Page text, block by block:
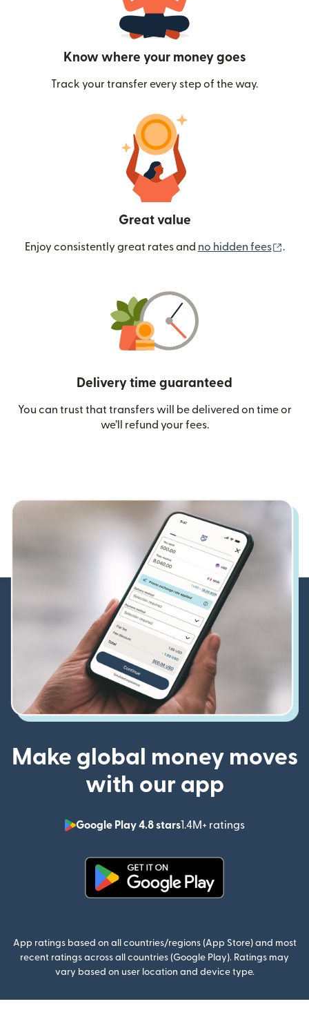
Know where your money goes
Track your transfer every step of the way.
Great value
Enjoy consistently great rates and no hidden fees .
Delivery time guaranteed
You can trust that transfers will be delivered on time or
we’ll refund your fees.
Make global money moves
with our app
Google Play 4.8 stars1.4M+ ratings
(opens in
App ratings based on all countries/regions (App Store) and most
recent ratings across all countries (Google Play). Ratings may
vary based on user location and device type.